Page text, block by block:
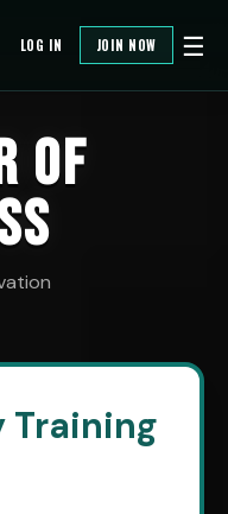
LOG IN JOIN NOW ☰
OF
Training